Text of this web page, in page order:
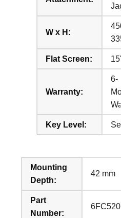
W x H:
Flat Screen:
Warranty:
6-
Key Level:
Mounting
Depth:
42 mm
Part
Number: